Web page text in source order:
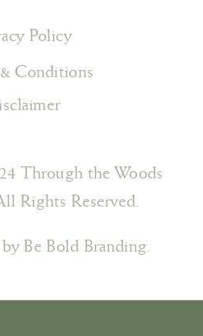
Policy
Be Bold Branding.
Through the Woods
Rights Reserved.
Conditions